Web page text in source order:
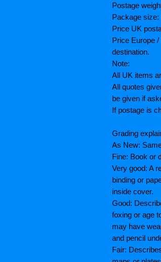
Postage
Package size:
Price UK
Price Europe
destination.
Note:
All UK items
All quotes
be given if
If postage is
Grading
As New:
Fine: Book or
Very good: A
binding or
inside cover.
Good:
foxing or age
may have
and pencil
Fair: